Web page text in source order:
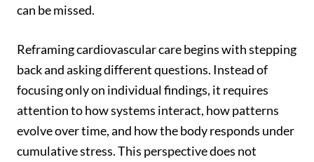
can be missed.
Reframing cardiovascular care begins with stepping
back and asking different questions. Instead of
focusing only on individual findings, it requires
attention to how systems interact, how patterns
evolve over time, and how the body responds under
cumulative stress. This perspective does not